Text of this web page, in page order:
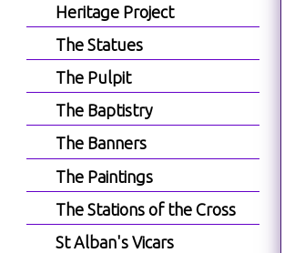
Heritage Project
The Statues
The Pulpit
The Baptistry
The Banners
The Paintings
The Stations of the Cross
St Alban's Vicars